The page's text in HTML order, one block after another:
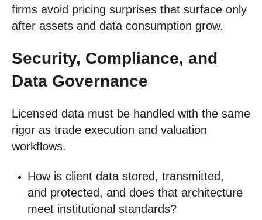
firms avoid pricing surprises that surface only
after assets and data consumption grow.
Security, Compliance, and
Data Governance
Licensed data must be handled with the same
rigor as trade execution and valuation
workflows.
How is client data stored, transmitted,
and protected, and does that architecture
meet institutional standards?